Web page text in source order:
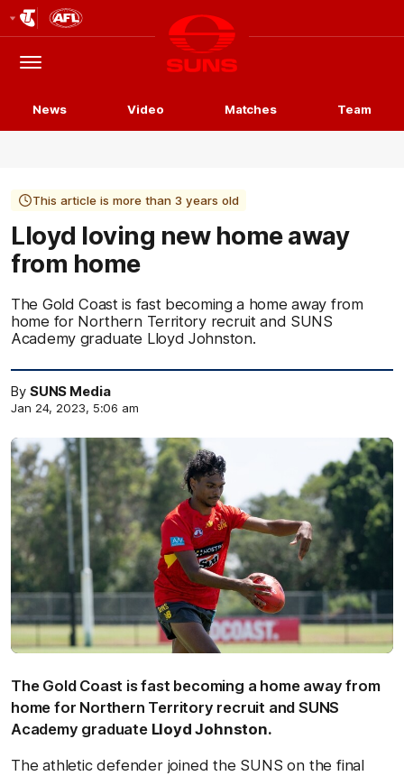
Logo
Menu
Club
Logo
News Video Matches Team
This article is more than 3 years old
Lloyd loving new home away
from home
The Gold Coast is fast becoming a home away from
home for Northern Territory recruit and SUNS
Academy graduate Lloyd Johnston.
By SUNS Media
Jan 24, 2023, 5:06 am
The Gold Coast is fast becoming a home away from
home for Northern Territory recruit and SUNS
Academy graduate Lloyd Johnston.
The athletic defender joined the SUNS on the final